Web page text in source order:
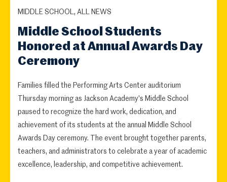
MIDDLE SCHOOL, ALL NEWS
Middle School Students
Honored at Annual Awards Day
Ceremony
Families filled the Performing Arts Center auditorium
Thursday morning as Jackson Academy's Middle School
paused to recognize the hard work, dedication, and
achievement of its students at the annual Middle School
Awards Day ceremony. The event brought together parents,
teachers, and administrators to celebrate a year of academic
excellence, leadership, and competitive achievement.